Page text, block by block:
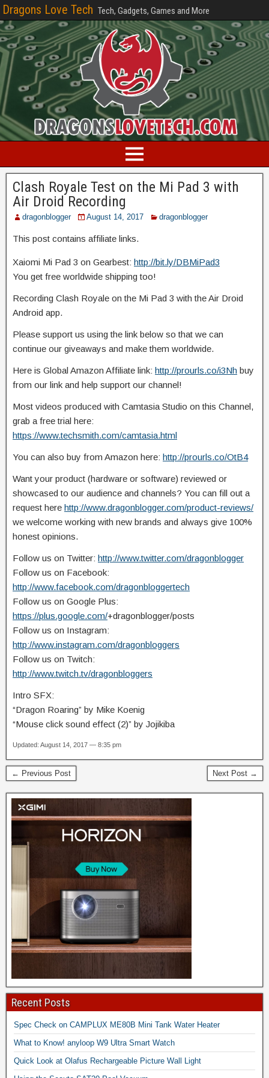
Dragons Love Tech Tech, Gadgets, Games and More
Clash Royale Test on the Mi Pad 3 with
Air Droid Recording
dragonblogger August 14, 2017 dragonblogger
This post contains affiliate links.
Xaiomi Mi Pad 3 on Gearbest: http://bit.ly/DBMiPad3
You get free worldwide shipping too!
Recording Clash Royale on the Mi Pad 3 with the Air Droid
Android app.
Please support us using the link below sothat we can
continue our giveaways and make them worldwide.
Here is Global Amazon Affiliate link: http://prourls.co/i3Nh buy
from our link and help support our channel!
Most videos produced with Camtasia Studio on this Channel,
grab a free trial here:
https://www.techsmith.com/camtasia.html
You can also buy from Amazon here: http://prourls.co/OtB4
Want your product (hardware or software) reviewed or
showcased to our audience and channels? You can fill out a
request here http://www.dragonblogger.com/product-reviews/
we welcome working with new brands and always give 100%
honest opinions.
Follow us on Twitter: http://www.twitter.com/dragonblogger
Follow us on Facebook:
http://www.facebook.com/dragonbloggertech
Follow us on Google Plus:
https://plus.google.com/+dragonblogger/posts
Follow us on Instagram:
http://www.instagram.com/dragonbloggers
Follow us on Twitch:
http://www.twitch.tv/dragonbloggers
Intro SFX:
“Dragon Roaring” by Mike Koenig
“Mouse click sound effect (2)” by Jojikiba
Updated: August 14, 2017 — 8:35 pm
← Previous Post Next Post →
Recent Posts
Spec Check on CAMPLUX ME80B Mini Tank Water Heater
What to Know! anyloop W9 Ultra Smart Watch
Quick Look at Olafus Rechargeable Picture Wall Light